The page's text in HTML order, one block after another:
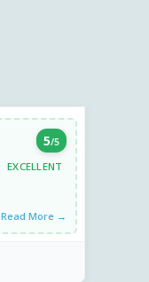
5/5
EXCELLENT
Read More →